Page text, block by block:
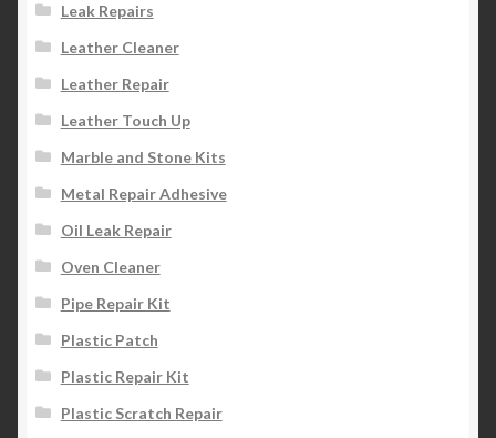
Leak Repairs
Leather Cleaner
Leather Repair
Leather Touch Up
Marble and Stone Kits
Metal Repair Adhesive
Oil Leak Repair
Oven Cleaner
Pipe Repair Kit
Plastic Patch
Plastic Repair Kit
Plastic Scratch Repair